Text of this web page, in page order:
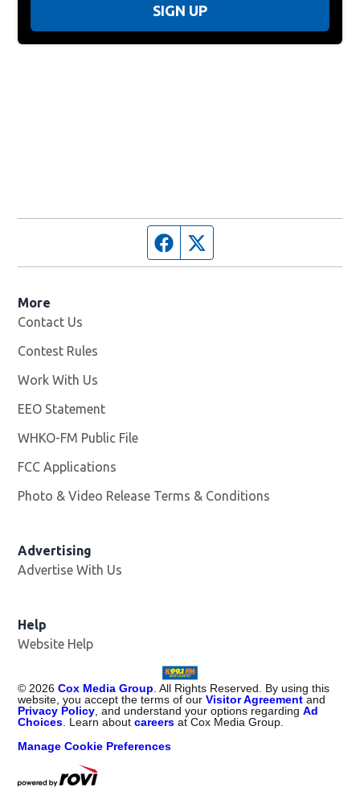
SIGN UP
Facebook page
More
Contact Us
Contest Rules
Work With Us
EEO Statement
WHKO-FM Public File
FCC Applications
Photo & Video Release Terms & Conditions
Advertising
Advertise With Us
Help
Website Help
© 2026 Cox Media Group . All Rights Reserved. By using this
website, you accept the terms of ourVisitor Agreement and
Privacy Policy , and understand your options regardingAd
Choices . Learn aboutcareers at Cox Media Group.
Manage Cookie Preferences